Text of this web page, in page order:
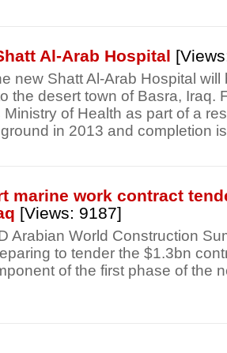
Al-Arab Hospital
new Shatt Al-Arab Hospital will
the desert town of Basra, Iraq.
Ministry of Health as part of a
in 2013 and completion
marine work contract
[Views: 9187]
Arabian World Construction
to tender the $1.3bn
of the first phase of the